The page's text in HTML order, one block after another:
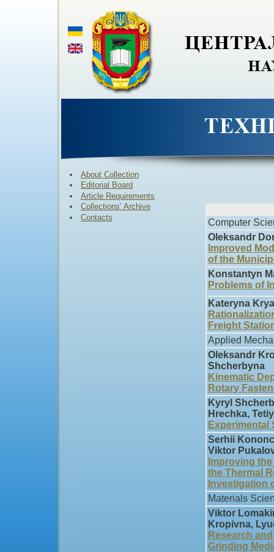
About Collection
Editorial Board
Article Requirements
Collections’ Archive
Contacts
Computer
Oleksandr
Improved
of the
Konstantyn
Problems of
Kateryna
Freight
Applied
Oleksandr
Shcherbyna
Kinematic
Rotary
Kyryl
Hrechka,
Experimental
Serhii
Viktor
Improving
the Thermal
Investigation
Materials
Viktor
Kropivna,
Research
Grinding